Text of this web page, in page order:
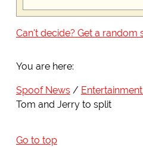
Can't decide? Get a random
You are here:
Spoof News
Tom and Jerry to split
Go to top